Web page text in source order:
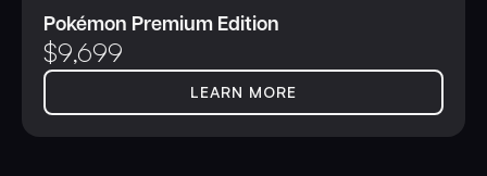
Pokémon Premium Edition
$9,699
LEARN MORE